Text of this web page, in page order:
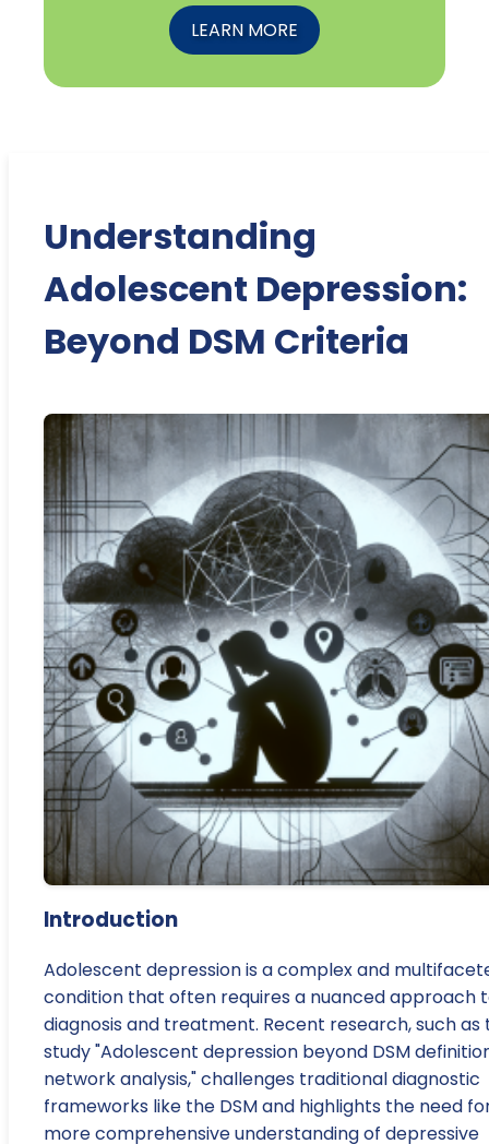
LEARN MORE
Understanding
Adolescent Depression:
Beyond DSM Criteria
Introduction
Adolescent depression is a complex and
condition that often requires a nuanced approach
diagnosis and treatment. Recent research, such as
study "Adolescent depression beyond DSM
network analysis," challenges traditional diagnostic
frameworks like the DSM and highlights the need
more comprehensive understanding of depressive